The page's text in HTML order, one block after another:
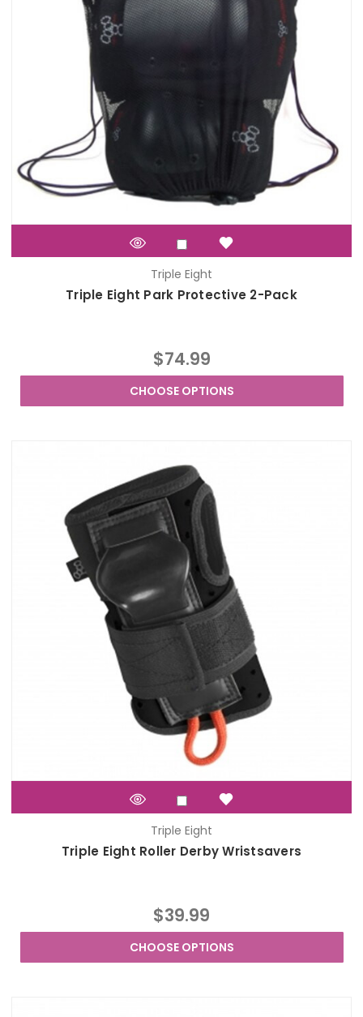
Triple Eight
Triple Eight Park Protective 2-Pack
$74.99
CHOOSE OPTIONS
Triple Eight
Triple Eight Roller Derby Wristsavers
$39.99
CHOOSE OPTIONS